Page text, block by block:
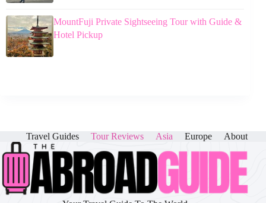
MountFuji Private Sightseeing Tour with Guide &
Hotel Pickup
Travel Guides Tour Reviews Asia Europe About